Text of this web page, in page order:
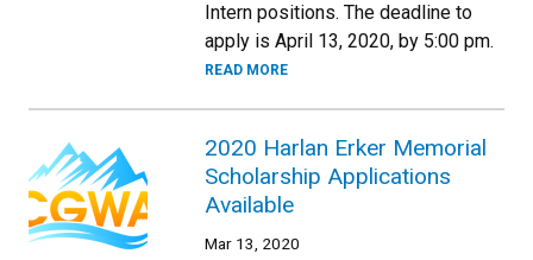
Intern positions. The deadline to
apply is April 13, 2020, by 5:00 pm.
READ MORE
2020 Harlan Erker Memorial
Scholarship Applications
Available
Mar 13, 2020